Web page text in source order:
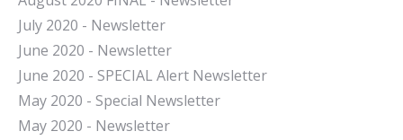
July 2020 - Newsletter
June 2020 - Newsletter
June 2020 - SPECIAL Alert Newsletter
May 2020 - Special Newsletter
May 2020 - Newsletter